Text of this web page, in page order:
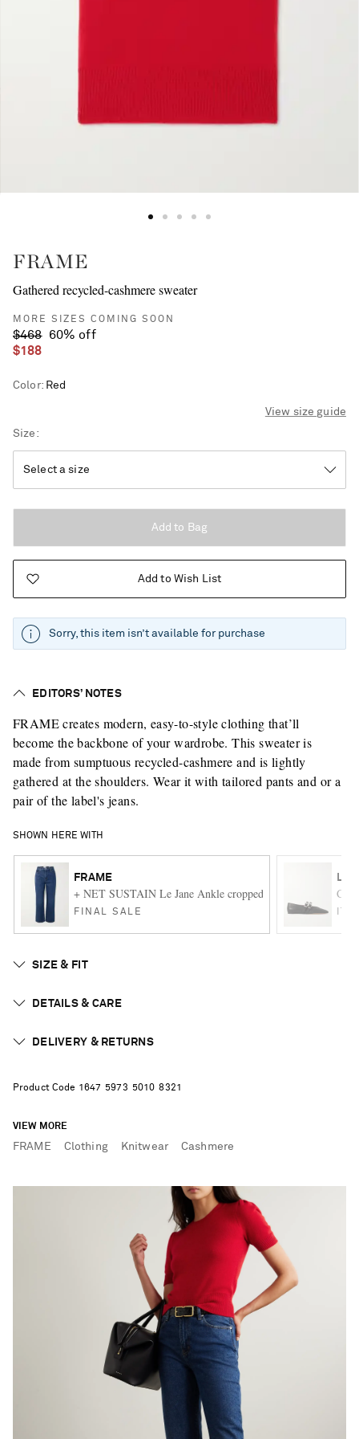
FRAME
Gathered recycled-cashmere sweater
MORE SIZES COMING SOON
$468 60% off
$188
Color: Red
View size guide
Size
Add to Bag
Add to Wish List
Sorry, this item isn’t available for purchase
EDITORS’ NOTES
FRAME creates modern, easy-to-style clothing that’ll
become the backbone of your wardrobe. This sweater is
made from sumptuous recycled-cashmere and is lightly
gathered at the shoulders. Wear it with tailored pants and or a
pair of the label's jeans.
SHOWN HERE WITH
FRAME
+ NET SUSTAIN Le Jane Ankle cropped high-rise straight-
FINAL SALE
LE
SIZE & FIT
DETAILS & CARE
DELIVERY & RETURNS
Product Code 1 647 5973 5010 8321
VIEW MORE
FRAME Clothing Knitwear Cashmere